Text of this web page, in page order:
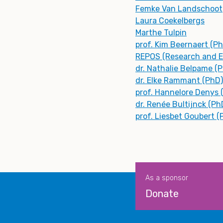
Femke Van Landschoot
Laura Coekelbergs
Marthe Tulpin
prof. Kim Beernaert
REPOS (Research
dr. Nathalie Belpame
dr. Elke Rammant (PhD)
prof. Hannelore Denys
dr. Renée Bultijnck
prof. Liesbet Goubert
As a sponsor
Donate